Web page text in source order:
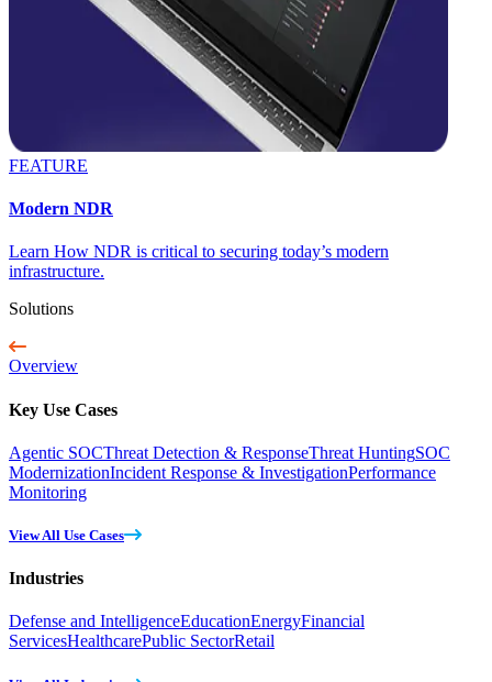
FEATURE
Modern NDR
Learn How NDR is critical to securing today’s modern
infrastructure.
Solutions
Overview
Key Use Cases
Agentic SOCThreat Detection & ResponseThreat HuntingSOC
ModernizationIncident Response & InvestigationPerformance
Monitoring
View All Use Cases
Industries
Defense and IntelligenceEducationEnergyFinancial
ServicesHealthcarePublic SectorRetail